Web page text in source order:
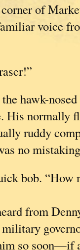
of
voice
hawk-
normally
ruddy
no
bob. “How
from
so soon—if